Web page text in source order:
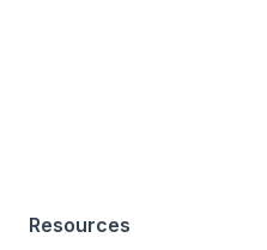
Resources